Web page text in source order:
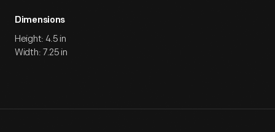
Dimensions
Height: 4.5 in
Width: 7.25 in